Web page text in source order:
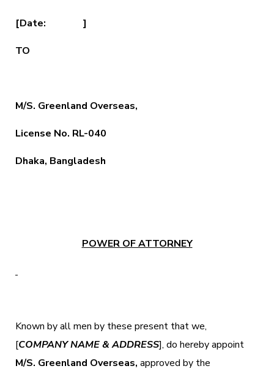
[Date: ]
TO
M/S. Greenland Overseas,
License No. RL-040
Dhaka, Bangladesh
POWER OF ATTORNEY
Known by all men by these present that we,
[COMPANY NAME & ADDRESS], do hereby appoint
M/S. Greenland Overseas, approved by the